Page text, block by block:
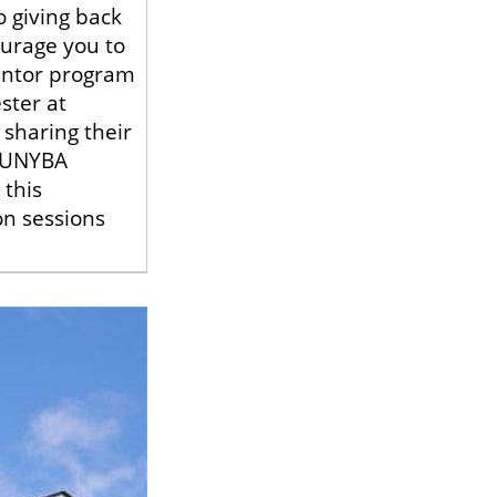
giving back
you to
program
at
sharing their
this
sessions